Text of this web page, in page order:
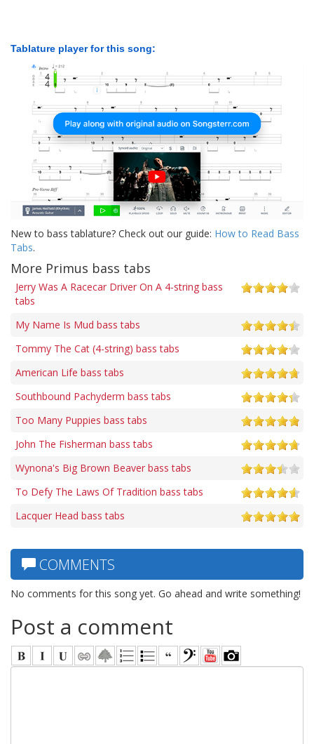
Tablature player for this song:
New to bass tablature? Check out our guide: How to Read Bass
Tabs.
More Primus bass tabs
Jerry Was A Racecar Driver On A 4-string bass
tabs
My Name Is Mud bass tabs
Tommy The Cat (4-string) bass tabs
American Life bass tabs
Southbound Pachyderm bass tabs
Too Many Puppies bass tabs
John The Fisherman bass tabs
Wynona's Big Brown Beaver bass tabs
To Defy The Laws Of Tradition bass tabs
Lacquer Head bass tabs
COMMENTS
No comments for this song yet. Go ahead and write something!
Post a comment